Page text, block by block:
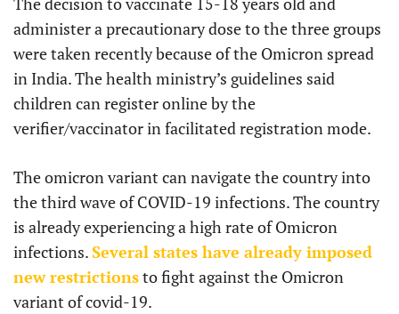
administer a precautionary dose to the three groups
were taken recently because of the Omicron spread
in India. The health ministry’s guidelines said
children can register online by the
verifier/vaccinator in facilitated registration mode.
The omicron variant can navigate the country into
the third wave of COVID-19 infections. The country
is already experiencing a high rate of Omicron
infections.Several states have already imposed
new restrictionsto fight against the Omicron
variant of covid-19.